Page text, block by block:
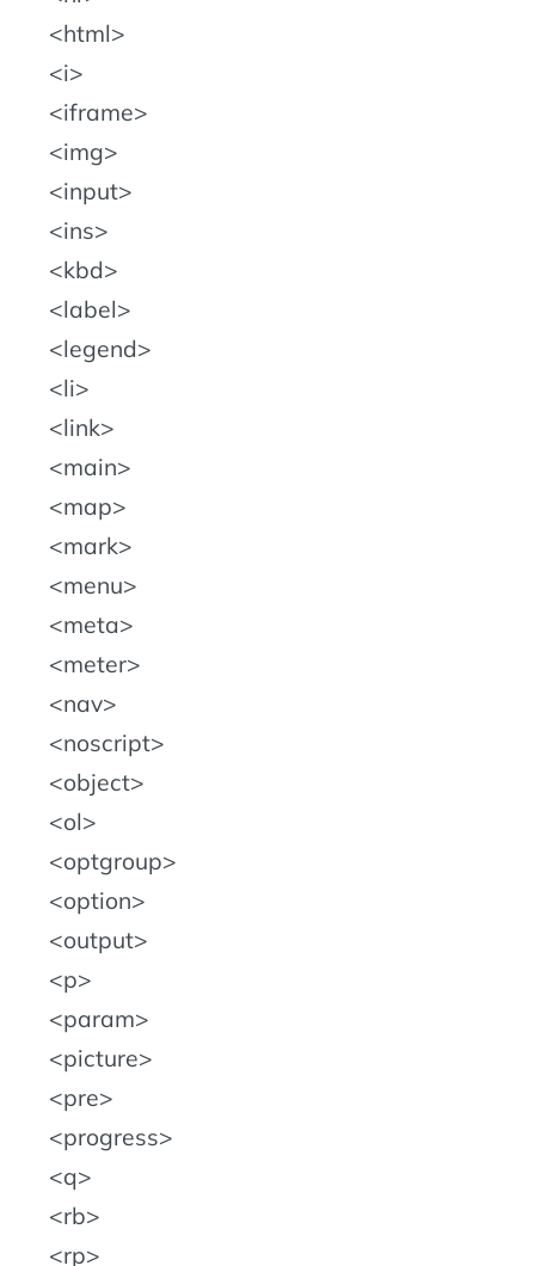
html
i
iframe
img
input
ins
kbd
label
legend
li
link
main
map
mark
menu
meta
meter
nav
noscript
object
ol
optgroup
option
output
p
param
picture
pre
progress
q
rb
rp